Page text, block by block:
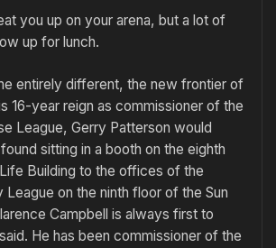
you up on your arena, but a lot of
up for lunch.
entirely different, the new frontier of
16-year reign as commissioner of the
League, Gerry Patterson would
sitting in a booth on the eighth
Building to the offices of the
League on the ninth floor of the Sun
Campbell is always first to
He has been commissioner of the